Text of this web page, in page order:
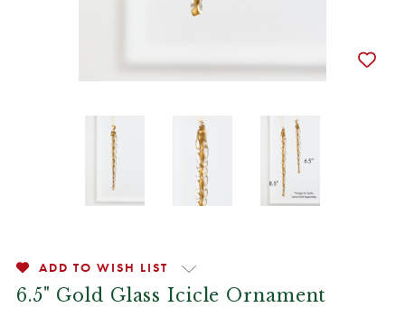
ADD TO WISH LIST
6.5" Gold Glass Icicle Ornament